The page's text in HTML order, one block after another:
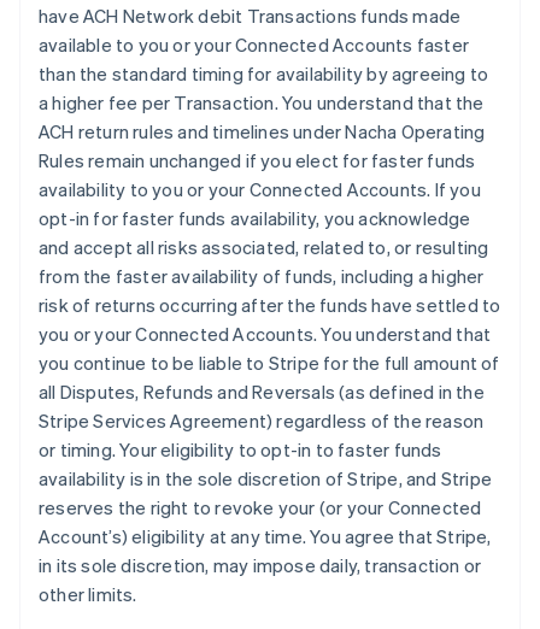
have ACH Network debit Transactions funds made
available to you or your Connected Accounts faster
than the standard timing for availability by agreeing to
a higher fee per Transaction. You understand that the
ACH return rules and timelines under Nacha Operating
Rules remain unchanged if you elect for faster funds
availability to you or your Connected Accounts. If you
opt-in for faster funds availability, you acknowledge
and accept all risks associated, related to, or resulting
from the faster availability of funds, including a higher
risk of returns occurring after the funds have settled to
you or your Connected Accounts. You understand that
you continue to be liable to Stripe for the full amount of
all Disputes, Refunds and Reversals (as defined in the
Stripe Services Agreement) regardless of the reason
or timing. Your eligibility to opt-in to faster funds
availability is in the sole discretion of Stripe, and Stripe
reserves the right to revoke your (or your Connected
Account’s) eligibility at any time. You agree that Stripe,
in its sole discretion, may impose daily, transaction or
other limits.